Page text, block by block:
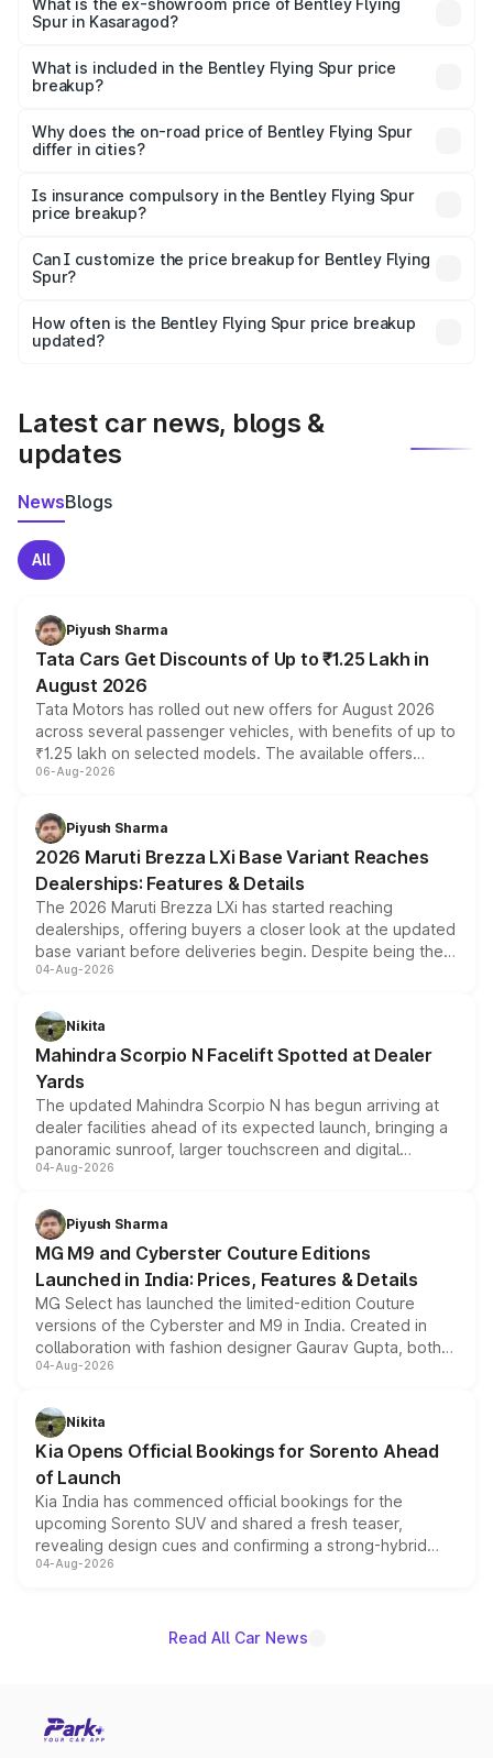
₹6.03 Cr Lakh in Kasaragod.
What is the ex-showroom price of Bentley Flying
Spur in Kasaragod?
Bentley Flying Spur in Kasaragod is ₹5.25 Cr.
What is included in the Bentley Flying Spur price
breakup?
charges, insurance, road tax, handling fees, and optional
accessories.
Why does the on-road price of Bentley Flying Spur
differ in cities?
charges, taxes, and insurance costs.
Is insurance compulsory in the Bentley Flying Spur
price breakup?
Yes, at least third-party insurance is mandatory in India,
and it is included in the on-road price breakup.
Can I customize the price breakup for Bentley Flying
Spur?
accessories, or different insurance plans, which will adjust
the final breakup.
How often is the Bentley Flying Spur price breakup
updated?
Latest car news, blogs &
updates
NewsBlogs
All
Piyush Sharma
Tata Cars Get Discounts of Up to ₹1.25 Lakh in
August 2026
Tata Motors has rolled out new offers for August 2026
across several passenger vehicles, with benefits of up to
₹1.25 lakh on selected models. The available offers
include consumer discounts, exchange bonuses,
benefits, depending on the vehicle, variant and eligibility,
giving buyers multiple ways to reduce the overall
purchase cost.
06-Aug-2026
Piyush Sharma
2026 Maruti Brezza LXi Base Variant Reaches
Dealerships: Features & Details
The 2026 Maruti Brezza LXi has started reaching
dealerships, offering buyers a closer look at the updated
base variant before deliveries begin. Despite being the
entry-level trim, it comes with several standard safety
aspirated or turbo-petrol powertrains, making it an
attractive option in the compact SUV segment.
04-Aug-2026
Nikita
Mahindra Scorpio N Facelift Spotted at Dealer
Yards
The updated Mahindra Scorpio N has begun arriving at
dealer facilities ahead of its expected launch, bringing a
panoramic sunroof, larger touchscreen and digital
instrument cluster borrowed from the Thar Roxx, along
both rows.
04-Aug-2026
Piyush Sharma
MG M9 and Cyberster Couture Editions
Launched in India: Prices, Features & Details
MG Select has launched the limited-edition Couture
versions of the Cyberster and M9 in India. Created in
collaboration with fashion designer Gaurav Gupta, both
models receive exclusive cosmetic enhancements
just 50 units each, the special editions are priced above
the standard versions and deliveries begin this month.
04-Aug-2026
Nikita
Kia Opens Official Bookings for Sorento Ahead
of Launch
Kia India has commenced official bookings for the
upcoming Sorento SUV and shared a fresh teaser,
revealing design cues and confirming a strong-hybrid
powertrain, though pricing and the launch date remain
04-Aug-2026
Read All Car News